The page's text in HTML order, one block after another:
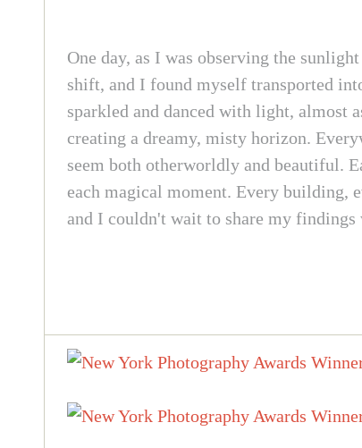
One day, as I was observing the
shift, and I found myself transported
sparkled and danced with light, almost
creating a dreamy, misty horizon.
seem both otherworldly and beautiful.
each magical moment. Every building,
and I couldn't wait to share my findings